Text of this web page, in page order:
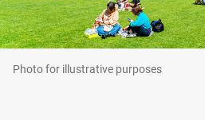
Photo for illustrative purposes